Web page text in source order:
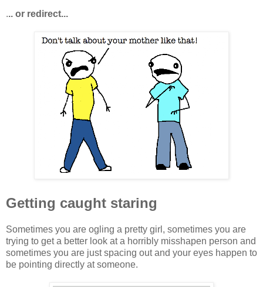
... or redirect...
Getting caught staring
Sometimes you are ogling a pretty girl, sometimes you are
trying to get a better look at a horribly misshapen person and
sometimes you are just spacing out and your eyes happen to
be pointing directly at someone.